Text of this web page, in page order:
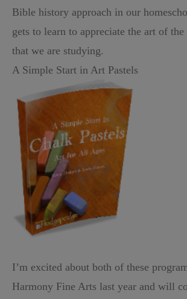
Bible history approach in our
gets to learn to appreciate the art of
that we are studying.
A Simple Start in Art Pastels
I’m excited about both of these
Harmony Fine Arts last year and will